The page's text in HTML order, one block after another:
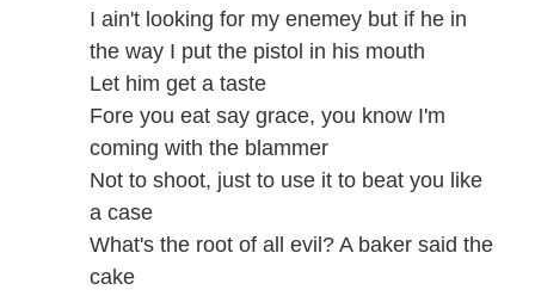
I ain't looking for my enemey but if he in
the way I put the pistol in his mouth
Let him get a taste
Fore you eat say grace, you know I'm
coming with the blammer
Not to shoot, just to use it to beat you like
a case
What's the root of all evil? A baker said the
cake